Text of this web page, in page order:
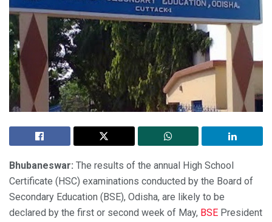
Bhubaneswar: The results of the annual High School
Certificate (HSC) examinations conducted by the Board of
Secondary Education (BSE), Odisha, are likely to be
declared by the first or second week of May, BSE President